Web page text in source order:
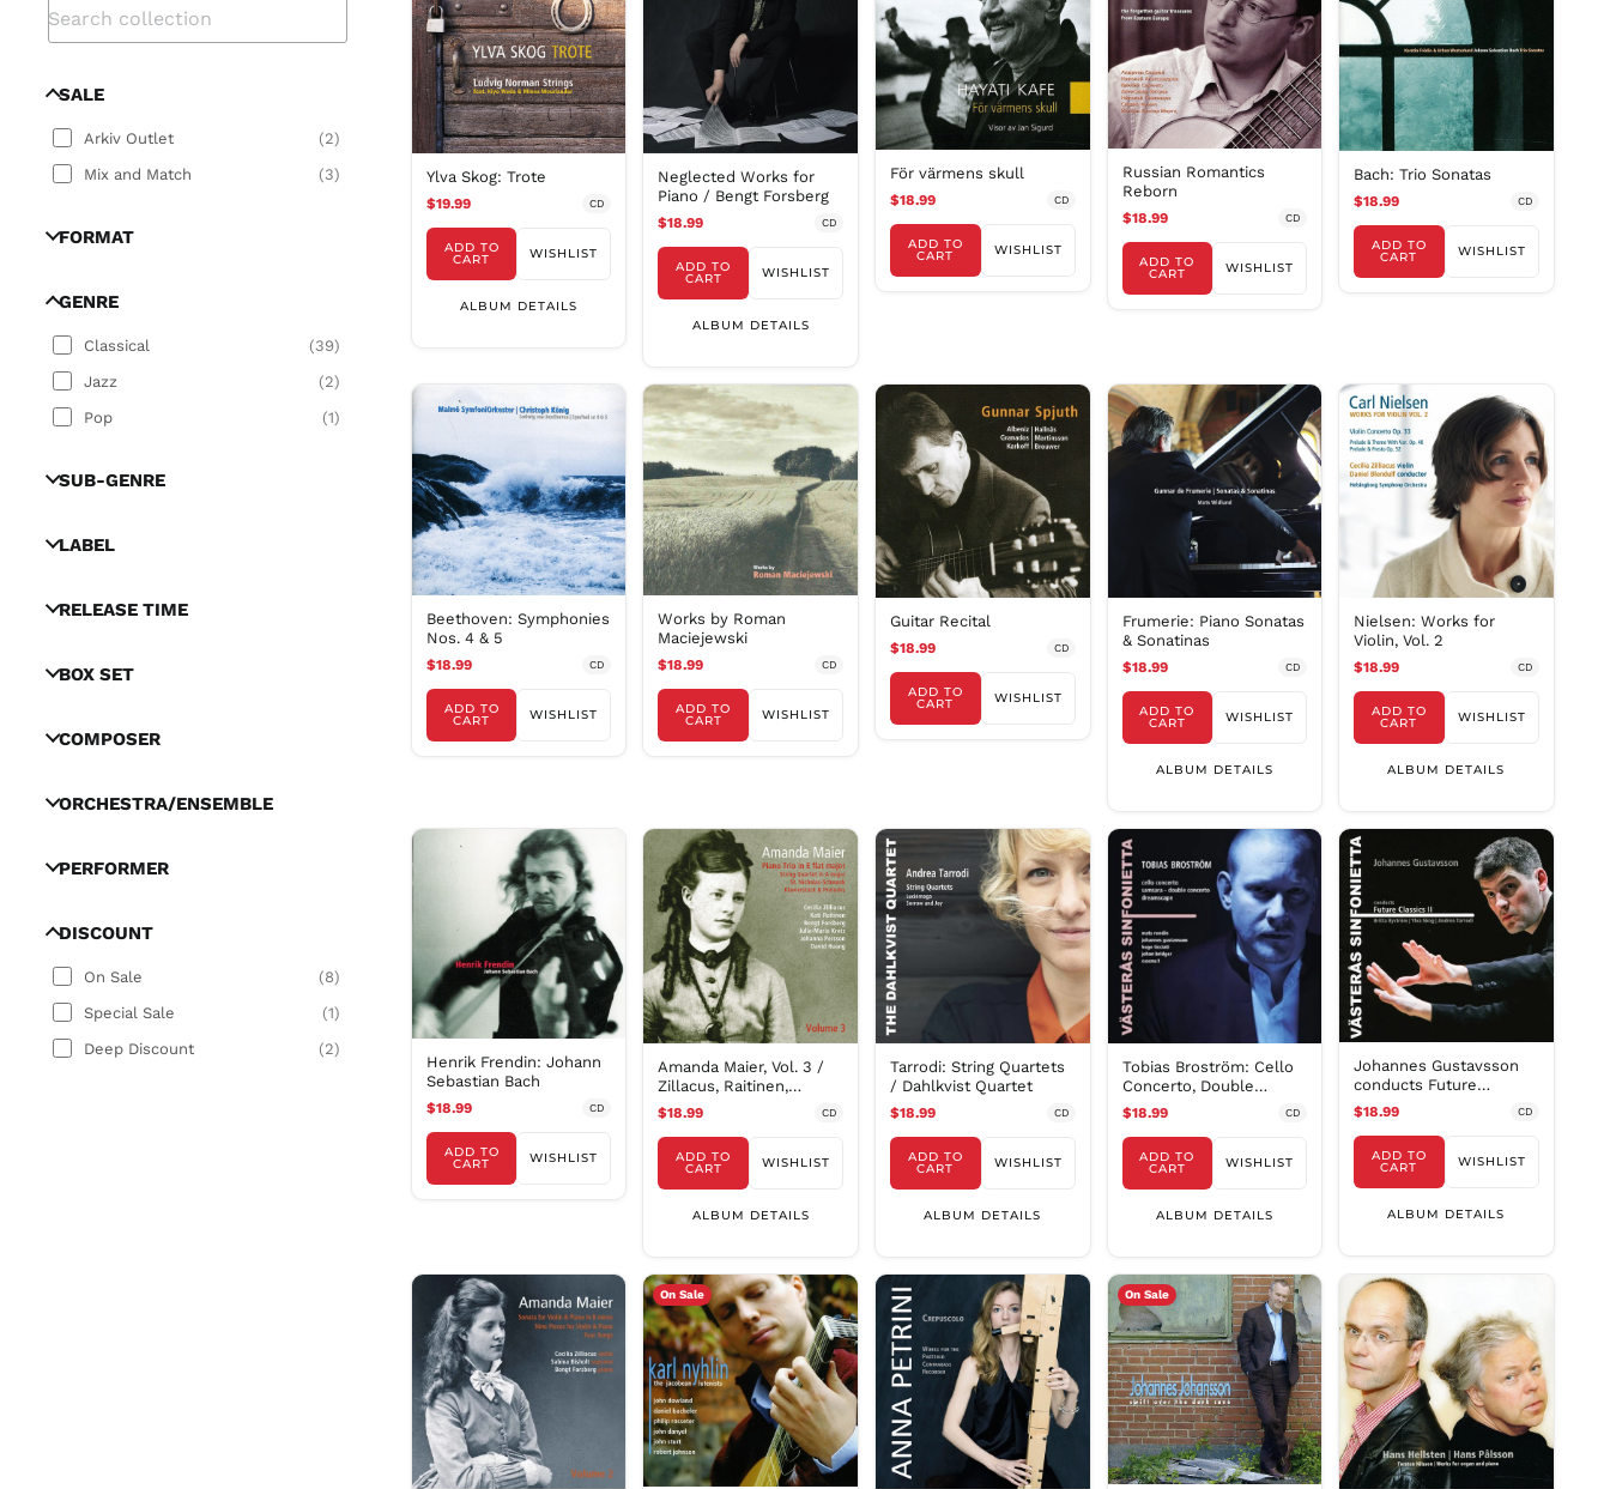
SALE
Arkiv Outlet (2)
Mix and Match
(3)
FORMAT
GENRE
Classical (39)
Jazz
(2)
Pop
(1)
SUB-GENRE
LABEL
RELEASE TIME
BOX SET
COMPOSER
ORCHESTRA/ENSEMBLE
PERFORMER
DISCOUNT
On Sale (8)
Special Sale
(1)
Deep Discount
(2)
Ylva Skog: Trote
$19.99 CD
ADD TO
CART WISHLIST
ALBUM DETAILS
Neglected Works for
Piano / Bengt Forsberg
$18.99 CD
ADD TO
CART WISHLIST
ALBUM DETAILS
För värmens skull
$18.99 CD
ADD TO
CART WISHLIST
Russian Romantics
Reborn
$18.99 CD
ADD TO
CART WISHLIST
Bach: Trio Sonatas
$18.99 CD
ADD TO
CART WISHLIST
Beethoven: Symphonies
Nos. 4 & 5
$18.99 CD
ADD TO
CART WISHLIST
Works by Roman
Maciejewski
$18.99 CD
ADD TO
CART WISHLIST
Guitar Recital
$18.99 CD
ADD TO
CART WISHLIST
Frumerie: Piano Sonatas
& Sonatinas
$18.99 CD
ADD TO
CART WISHLIST
ALBUM DETAILS
Nielsen: Works for
Violin, Vol. 2
$18.99 CD
ADD TO
CART WISHLIST
ALBUM DETAILS
Henrik Frendin: Johann
Sebastian Bach
$18.99 CD
ADD TO
CART WISHLIST
Amanda Maier, Vol. 3 /
Zillacus, Raitinen,
Forsberg, Kretz,
Persson, Huang
$18.99 CD
ADD TO
CART WISHLIST
ALBUM DETAILS
Tarrodi: String Quartets
/ Dahlkvist Quartet
$18.99 CD
ADD TO
CART WISHLIST
ALBUM DETAILS
Tobias Broström: Cello
Concerto, Double
Concerto & Dreamscap
$18.99 CD
ADD TO
CART WISHLIST
ALBUM DETAILS
Johannes Gustavsson
conducts Future
Classics II
$18.99 CD
ADD TO
CART WISHLIST
ALBUM DETAILS
On Sale On Sale
DOP $
FJD $
GBP £
HKD $
HNL L
HUF Ft
IDR Rp
ILS ₪
INR ₹
ISK kr
JPY ¥
KGS som
KYD $
KZT ₸
LAK ₭
LBP ل.ل
LKR ₨
MKD ден
MOP P
MVR
NGN ₦
NIO C$
NPR Rs.
NZD $
PEN S/